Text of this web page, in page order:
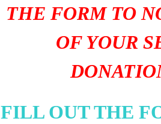
THE FORM TO
OF YOUR
FILL OUT THE